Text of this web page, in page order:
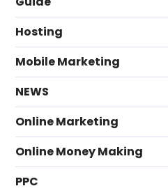
Hosting
Mobile Marketing
NEWS
Online Marketing
Online Money Making
PPC